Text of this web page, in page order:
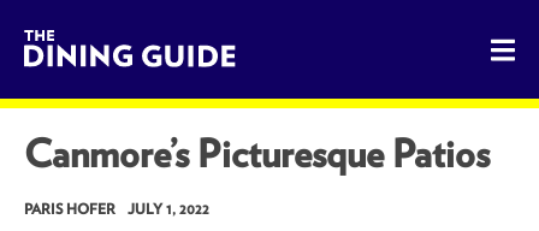
The Dining Guide - The Rocky Mountains' Best Sources
Canmore’s Picturesque Patios
PARIS HOFER JULY 1, 2022